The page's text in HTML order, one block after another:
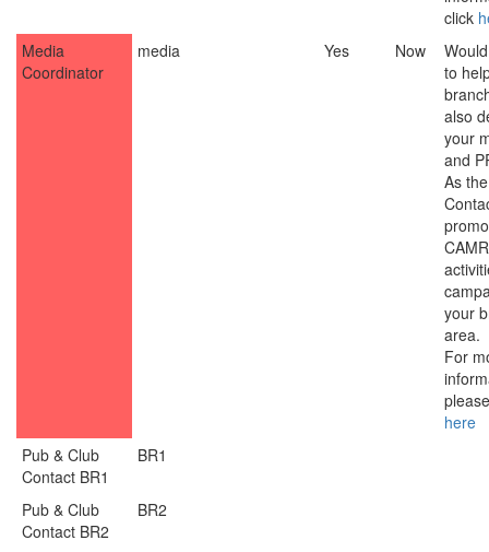
click
Media
Coordinator
media Yes Now
to
also
your
and
As
your
area.
For
here
Pub & Club
Contact BR1
BR1
Pub & Club
Contact BR2
BR2